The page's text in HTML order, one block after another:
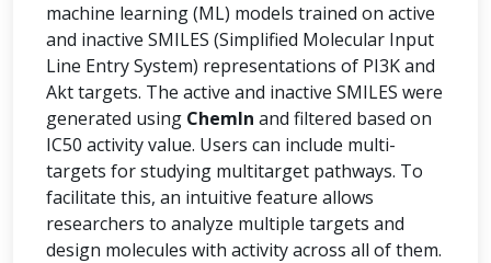
machine learning (ML) models trained on active
and inactive SMILES (Simplified Molecular Input
Line Entry System) representations of PI3K and
Akt targets. The active and inactive SMILES were
generated using ChemIn and filtered based on
IC50 activity value. Users can include multi-
targets for studying multitarget pathways. To
facilitate this, an intuitive feature allows
researchers to analyze multiple targets and
design molecules with activity across all of them.